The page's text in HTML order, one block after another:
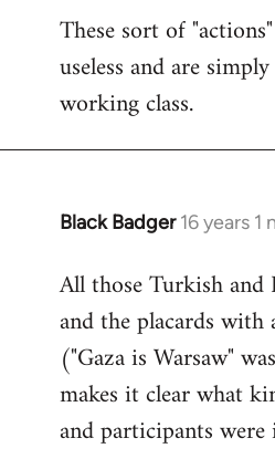
These sort of
useless and are
working class.
Black Badger 16 years 1
In
to
Welcome
by
libcom.org
All those Turkish and
and the placards with
("Gaza is Warsaw"
makes it clear what
and participants were